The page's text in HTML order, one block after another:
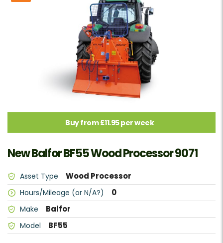
Buy from £11.95 per week
New Balfor BF55 Wood Processor 9071
Asset Type Wood Processor
Hours/Mileage (or N/A?) 0
Make Balfor
Model BF55